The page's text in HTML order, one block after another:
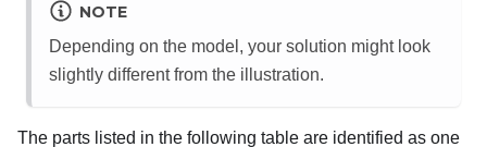
NOTE
Depending on the model, your solution might look
slightly different from the illustration.
The parts listed in the following table are identified as one